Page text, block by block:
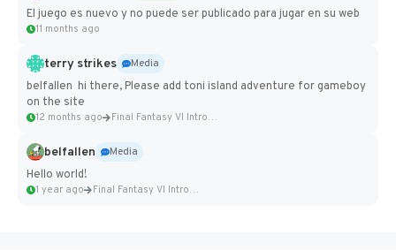
El juego es nuevo y no puede ser publicado para jugar en su web
11 months ago
terry strikes
Media
belfallen hi there, Please add toni island adventure for gameboy
on the site
12 months ago Final Fantasy VI Intro Pixel...
belfallen
Media
Hello world!
1 year ago Final Fantasy VI Intro Pixel...